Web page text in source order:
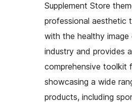
Supplement Store
professional aesthetic
with the healthy
industry and provides a
comprehensive toolkit
showcasing a wide
products, including